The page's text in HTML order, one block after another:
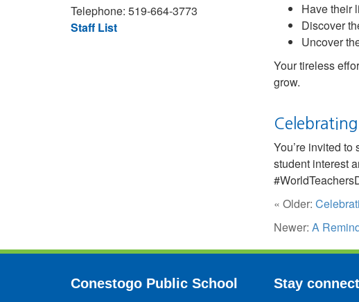
Telephone: 519-664-3773
Staff List
Have their
Discover
Uncover
Your tireless
grow.
You’re invited
student interest
« Older:
Newer: A
Conestogo Public School Stay